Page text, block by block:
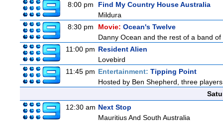
8:00 pm
Find My Country House Australia
Mildura
8:30 pm
Movie: Ocean's Twelve
Danny Ocean and the rest of a band
11:00 pm Resident Alien
Lovebird
11:45 pm Entertainment: Tipping Point
Hosted by Ben Shepherd, three
12:30 am Next Stop
Mauritius And South Australia